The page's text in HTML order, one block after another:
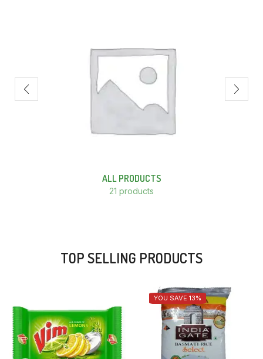
ALL PRODUCTS
21 products
TOP SELLING PRODUCTS
YOU SAVE 13%